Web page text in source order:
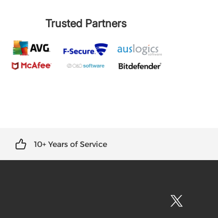
Trusted Partners
10+ Years of Service